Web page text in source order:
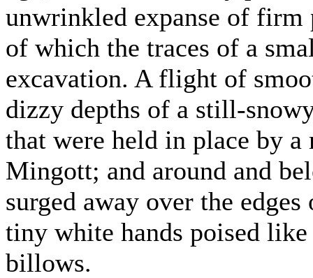
unwrinkled expanse of
of which the traces of a
excavation. A flight of
dizzy depths of a still-
that were held in place by
Mingott; and around and
surged away over the
tiny white hands poised
billows.